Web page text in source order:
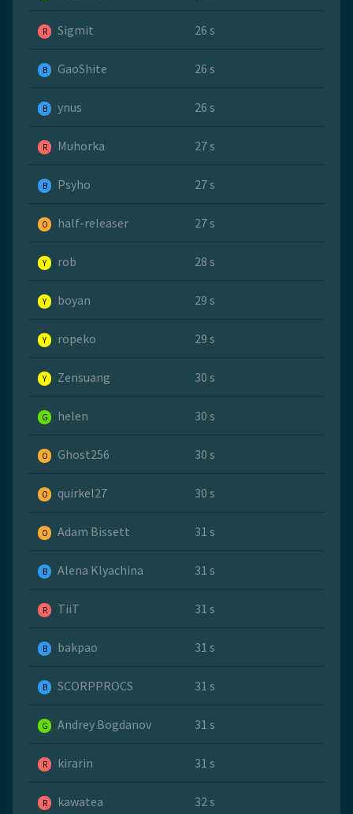
R Sigmit 26 s
B GaoShite 26 s
B ynus 26 s
R Muhorka 27 s
B Psyho 27 s
O half-releaser 27 s
Y rob 28 s
Y boyan 29 s
Y ropeko 29 s
Y Zensuang 30 s
G helen 30 s
O Ghost256 30 s
O quirkel27 30 s
O Adam Bissett 31 s
B Alena Klyachina 31 s
R TiiT 31 s
B bakpao 31 s
B SCORPPROCS 31 s
G Andrey Bogdanov 31 s
R kirarin 31 s
R kawatea 32 s